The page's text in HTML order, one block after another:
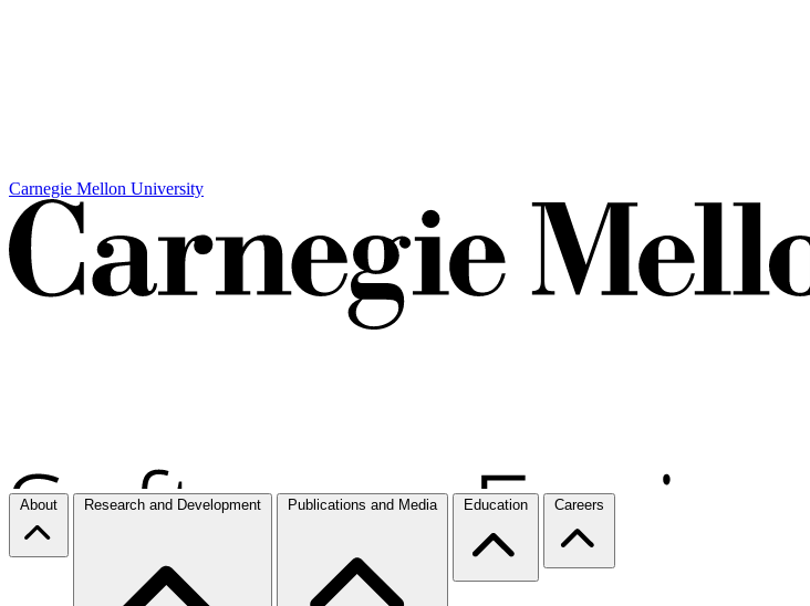
Carnegie Mellon University
About Research and Development Publications and Media Education Careers